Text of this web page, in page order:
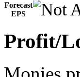
Forecast
EPS
Profit/